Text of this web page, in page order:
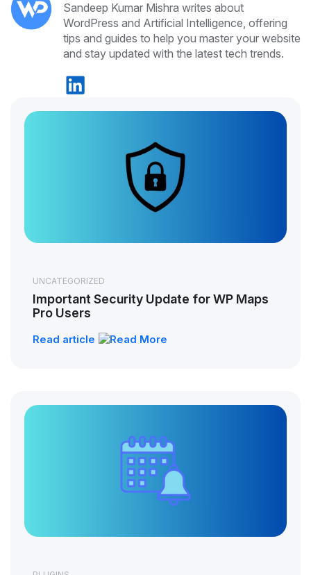
Sandeep Kumar Mishra writes about
WordPress and Artificial Intelligence, offering
tips and guides to help you master your website
and stay updated with the latest tech trends.
UNCATEGORIZED
Important Security Update for WP Maps
Pro Users
Read article